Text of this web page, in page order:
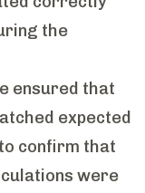
the
ensured that
expected
confirm that
were